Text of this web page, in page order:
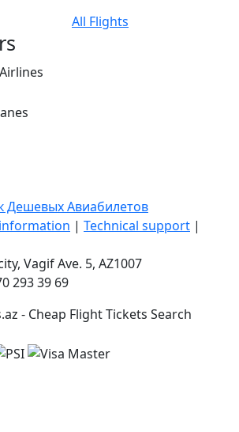
All Flights
| Technical support |
Vagif Ave. 5, AZ1007
293 39 69
- Cheap Flight Tickets Search